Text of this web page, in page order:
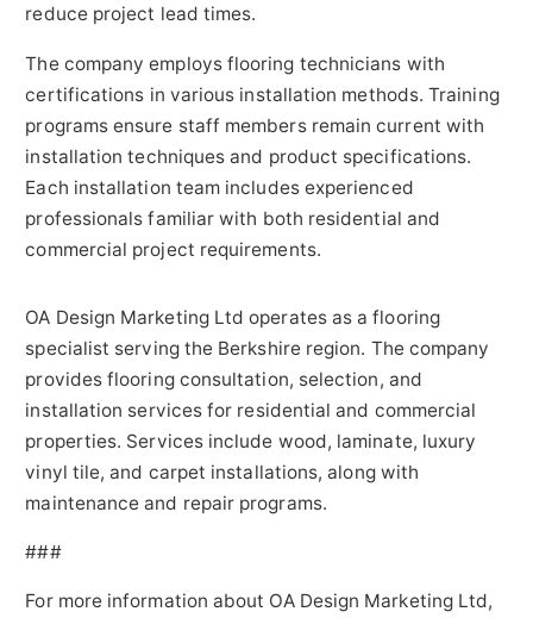
reduce project lead times.
The company employs flooring technicians with
certifications in various installation methods. Training
programs ensure staff members remain current with
installation techniques and product specifications.
Each installation team includes experienced
professionals familiar with both residential and
commercial project requirements.
OA Design Marketing Ltd operates as a flooring
specialist serving the Berkshire region. The company
provides flooring consultation, selection, and
installation services for residential and commercial
properties. Services include wood, laminate, luxury
vinyl tile, and carpet installations, along with
maintenance and repair programs.
###
For more information about OA Design Marketing Ltd,